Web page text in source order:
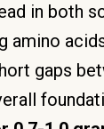
in both
amino
gaps